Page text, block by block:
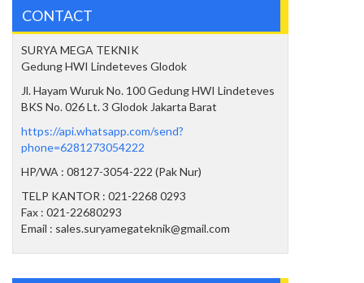
CONTACT
SURYA MEGA TEKNIK
Gedung HWI Lindeteves Glodok
Jl. Hayam Wuruk No. 100 Gedung HWI Lindeteves
BKS No. 026 Lt. 3 Glodok Jakarta Barat
https://api.whatsapp.com/send?
phone=6281273054222
HP/WA : 08127-3054-222 (Pak Nur)
TELP KANTOR : 021-2268 0293
Fax : 021-22680293
Email : sales.suryamegateknik@gmail.com